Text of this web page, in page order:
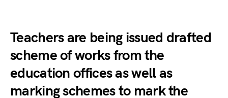
Teachers are being issued drafted
scheme of works from the
education offices as well as
marking schemes to mark the